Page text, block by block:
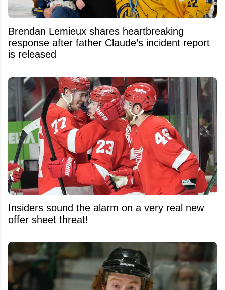
Brendan Lemieux shares heartbreaking
response after father Claude’s incident report
is released
Insiders sound the alarm on a very real new
offer sheet threat!